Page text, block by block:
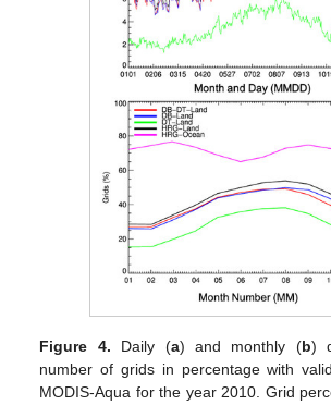
Figure 4. Daily (a) and monthly (b)
number of grids in percentage with
MODIS-Aqua for the year 2010. Grid